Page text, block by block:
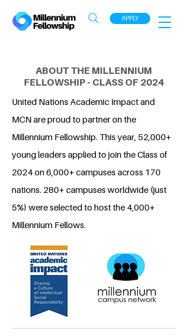
APPLY
ABOUT THE MILLENNIUM
FELLOWSHIP - CLASS OF 2024
United Nations Academic Impact and
MCN are proud to partner on the
Millennium Fellowship. This year, 52,000+
young leaders applied to join the Class of
2024 on 6,000+ campuses across 170
nations. 280+ campuses worldwide (just
5%) were selected to host the 4,000+
Millennium Fellows.